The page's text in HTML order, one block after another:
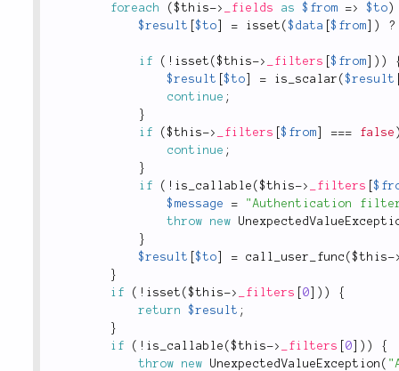
foreach ($this-> _fields as $from => $to )
$result
[$to = isset ($data [$from ) ?
if ( ! isset ($this-> _filters [$from ) )
$result
[$to = is_scalar ($result
continue ;
}
if
($this-> _filters [$from === false
continue ;
}
if
( ! is_callable ($this-> _filters [
$message
=
"Authentication
throw
new
}
$result
[$to = call_user_func ($this-
}
if
( ! isset ($this-> _filters 0 ) )
{
return
$result ;
}
if
( ! is_callable ($this-> _filters 0 ) )
{
throw
new UnexpectedValueException (